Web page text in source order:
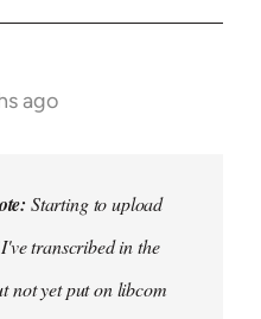
ago
Starting to upload
transcribed in the
not yet put on libcom